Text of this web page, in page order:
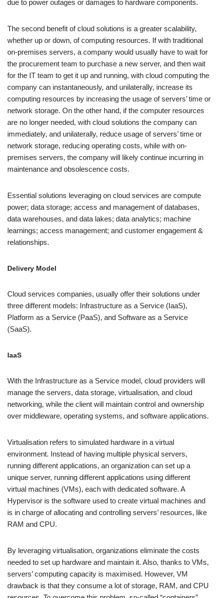
due to power outages or damages to hardware components.
The second benefit of cloud solutions is a greater scalability,
whether up or down, of computing resources. If with traditional
on-premises servers, a company would usually have to wait for
the procurement team to purchase a new server, and then wait
for the IT team to get it up and running, with cloud computing the
company can instantaneously, and unilaterally, increase its
computing resources by increasing the usage of servers’ time or
network storage. On the other hand, if the computer resources
are no longer needed, with cloud solutions the company can
immediately, and unilaterally, reduce usage of servers’ time or
network storage, reducing operating costs, while with on-
premises servers, the company will likely continue incurring in
maintenance and obsolescence costs.
Essential solutions leveraging on cloud services are compute
power; data storage; access and management of databases,
data warehouses, and data lakes; data analytics; machine
learnings; access management; and customer engagement &
relationships.
Delivery Model
Cloud services companies, usually offer their solutions under
three different models: Infrastructure as a Service (IaaS),
Platform as a Service (PaaS), and Software as a Service
(SaaS).
IaaS
With the Infrastructure as a Service model, cloud providers will
manage the servers, data storage, virtualisation, and cloud
networking, while the client will maintain control and ownership
over middleware, operating systems, and software applications.
Virtualisation refers to simulated hardware in a virtual
environment. Instead of having multiple physical servers,
running different applications, an organization can set up a
unique server, running different applications using different
virtual machines (VMs), each with dedicated software. A
Hypervisor is the software used to create virtual machines and
is in charge of allocating and controlling servers’ resources, like
RAM and CPU.
By leveraging virtualisation, organizations eliminate the costs
needed to set up hardware and maintain it. Also, thanks to VMs,
servers’ computing capacity is maximised. However, VM
drawback is that they consume a lot of storage, RAM, and CPU